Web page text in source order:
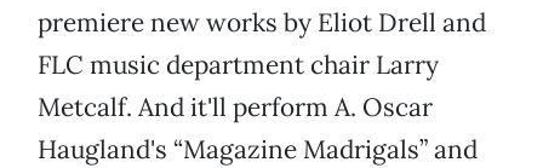
premiere new works by Eliot Drell and
FLC music department chair Larry
Metcalf. And it'll perform A. Oscar
Haugland's “Magazine Madrigals” and